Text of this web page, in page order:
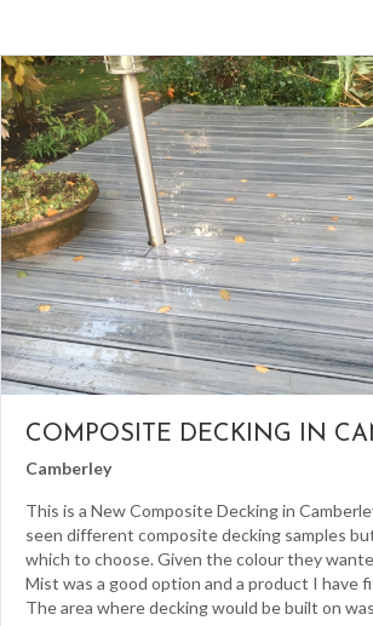
COMPOSITE DECKING IN
Camberley
This is a New Composite Decking in
seen different composite decking samples
which to choose. Given the colour they
Mist was a good option and a product I have
The area where decking would be built on